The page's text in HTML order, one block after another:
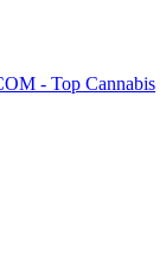
- Top Cannabis